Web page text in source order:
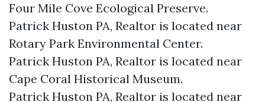
Four Mile Cove Ecological Preserve.​
Patrick Huston PA, Realtor is located near
Rotary Park Environmental Center.​
Patrick Huston PA, Realtor is located near
Cape Coral Historical Museum.​
Patrick Huston PA, Realtor is located near